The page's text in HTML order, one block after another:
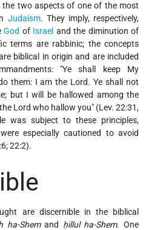
the two aspects of one of the most
Judaism. They imply, respectively,
God of Israel and the diminution of
terms are rabbinic; the concepts
biblical in origin and are included
"Ye shall keep My
them: I am the Lord. Ye shall not
but I will be hallowed among the
Lord who hallow you" (Lev. 22:31,
was subject to these principles,
especially cautioned to avoid
22:2).
are discernible in the biblical
ha-Shemand ḥillul ha-Shem. One